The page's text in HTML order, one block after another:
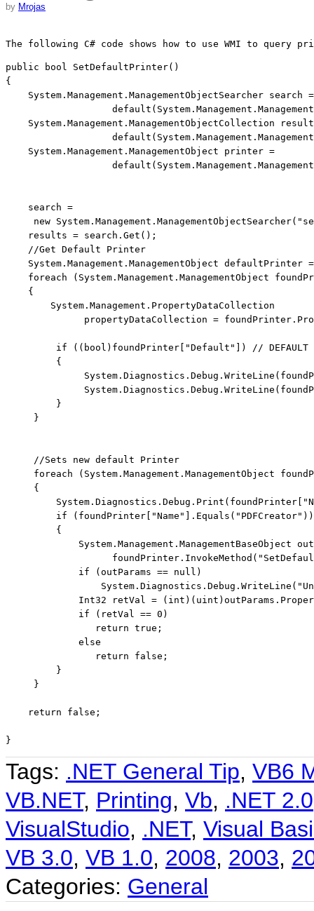
by Mrojas
The following C# code shows how to use WMI to
public bool
SetDefaultPrinter()
{
System.Management.ManagementObjectSearcher search
default
System.Management.ManagementObjectCollection
default
    System.Management.ManagementObject printer =
default
    search =
new System.Management.ManagementObjectSearcher(
    results = search.Get();
//Get Default Printer
System.Management.ManagementObject defaultPrinter
foreach (System.Management.ManagementObject
    {
        System.Management.PropertyDataCollection
propertyDataCollection =
if (( bool )foundPrinter[ "Default" ])
// DEFAULT
         {
         }
     }
//Sets new default Printer
foreach (System.Management.ManagementObject
     {
         System.Diagnostics.Debug.Print(foundPrinter[
if (foundPrinter[ "Name" ].Equals( "PDFCreator" ))
         {
System.Management.ManagementBaseObject
                   foundPrinter.InvokeMethod(
if (outParams == null )
                 System.Diagnostics.Debug.WriteLine(
             Int32 retVal = (
int )( uint
if (retVal == 0)
return true ;
else
return
false ;
         }
     }
return false ;
}
Tags: .NET General Tip, VB6
VB.NET, Printing, Vb, .NET 2.0
VisualStudio, .NET, Visual
VB 3.0, VB 1.0, 2008, 2003,
Categories: General